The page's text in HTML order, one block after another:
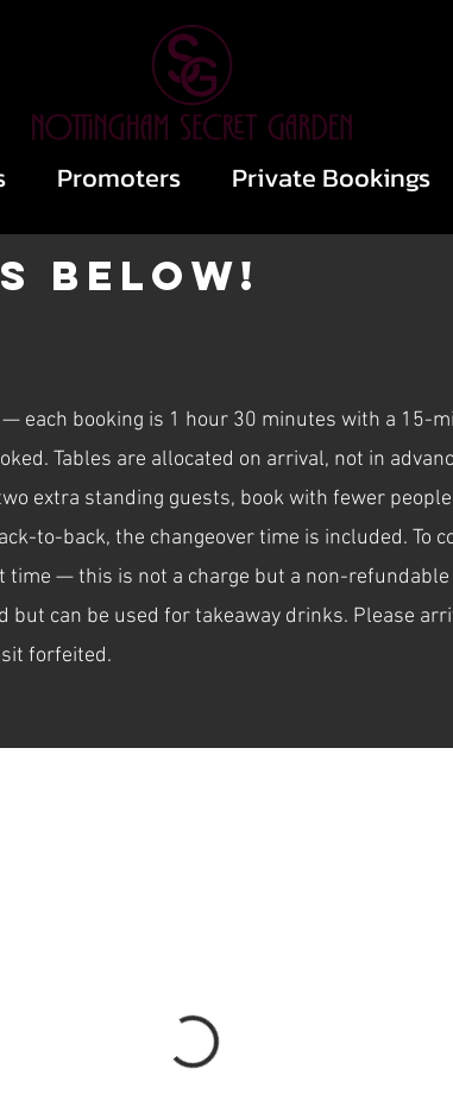
Promoters Private Bookings
each booking is 1 hour 30 minutes with a 15-
Tables are allocated on arrival, not in
extra standing guests, book with fewer
to-back, the changeover time is included. To
— this is not a charge but a non-
but can be used for takeaway drinks. Please
forfeited.
below!